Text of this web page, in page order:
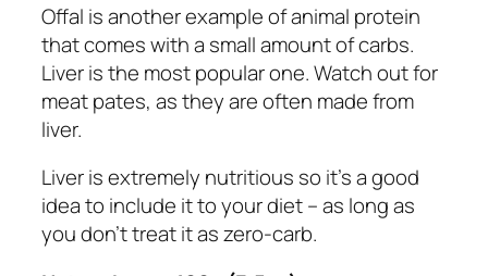
Offal is another example of animal protein
that comes with a small amount of carbs.
Liver is the most popular one. Watch out for
meat pates, as they are often made from
liver.
Liver is extremely nutritious so it’s a good
idea to include it to your diet – as long as
you don’t treat it as zero-carb.